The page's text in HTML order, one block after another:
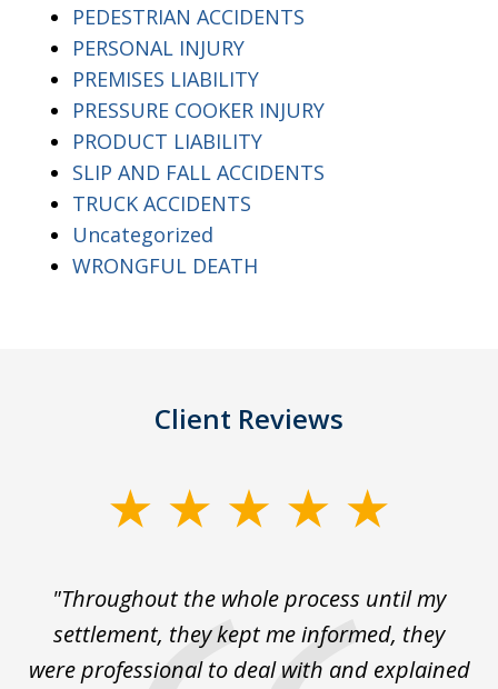
PEDESTRIAN ACCIDENTS
PERSONAL INJURY
PREMISES LIABILITY
PRESSURE COOKER INJURY
PRODUCT LIABILITY
SLIP AND FALL ACCIDENTS
TRUCK ACCIDENTS
Uncategorized
WRONGFUL DEATH
Client Reviews
"Throughout the whole process until my
settlement, they kept me informed, they
were professional to deal with and explained